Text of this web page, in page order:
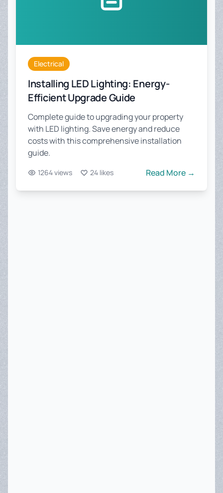
Electrical
Installing LED Lighting: Energy-
Efficient Upgrade Guide
Complete guide to upgrading your property
with LED lighting. Save energy and reduce
costs with this comprehensive installation
guide.
1264 views 24 likes Read More →